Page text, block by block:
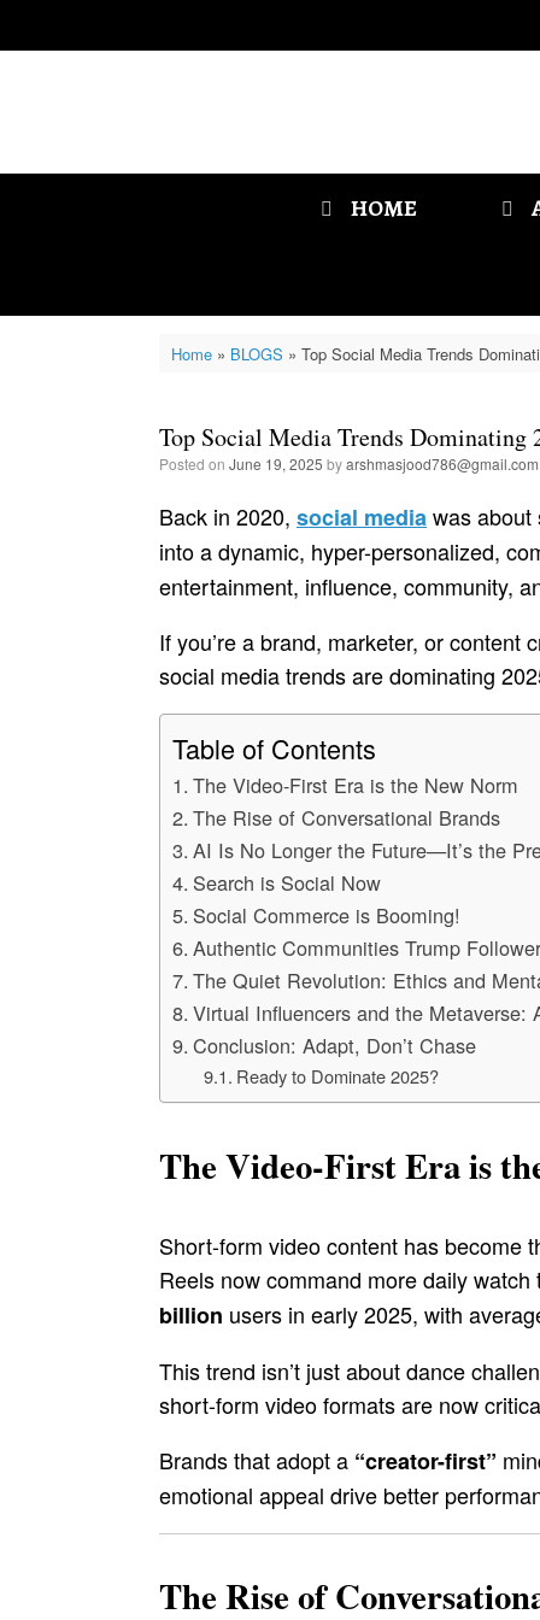
HOME
Home» BLOGS » Top Social Media Trends
Top Social Media Trends Dominating
Posted on June 19, 2025 byarshmasjood786@gmail.com
Back in 2020, social mediawas about
into a dynamic, hyper-personalized,
entertainment, influence, community,
If you’re a brand, marketer, or content
social media trends are dominating
Table of Contents
The Video-First Era is the New Norm
The Rise of Conversational Brands
AI Is No Longer the Future—It’s the
Search is Social Now
Social Commerce is Booming!
Authentic Communities Trump
The Quiet Revolution: Ethics and
Virtual Influencers and the Metaverse:
Conclusion: Adapt, Don’t Chase
Ready to Dominate 2025?
The Video-First Era is
Short-form video content has become
Reels now command more daily
billion users in early 2025, with
This trend isn’t just about dance
short-form video formats are now
Brands that adopt a “creator-first”
emotional appeal drive better
The Rise of